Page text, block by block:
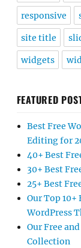
responsive
site title
widgets
FEATURED
Best Free
Editing for
40+ Best
30+ Best
25+ Best
Our Top
WordPress
Our Free
Collection